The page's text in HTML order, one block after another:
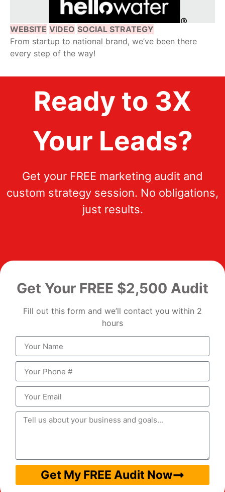
WEBSITE VIDEO SOCIAL STRATEGY
From startup to national brand, we’ve been there
every step of the way!
Ready to 3X
Your Leads?
Get your FREE marketing audit and
custom strategy session. No obligations,
just results.
Get Your FREE $2,500 Audit
Fill out this form and we’ll contact you within 2
hours
Get My FREE Audit Now